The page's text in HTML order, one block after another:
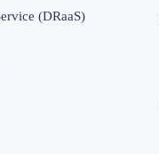
(DRaaS)